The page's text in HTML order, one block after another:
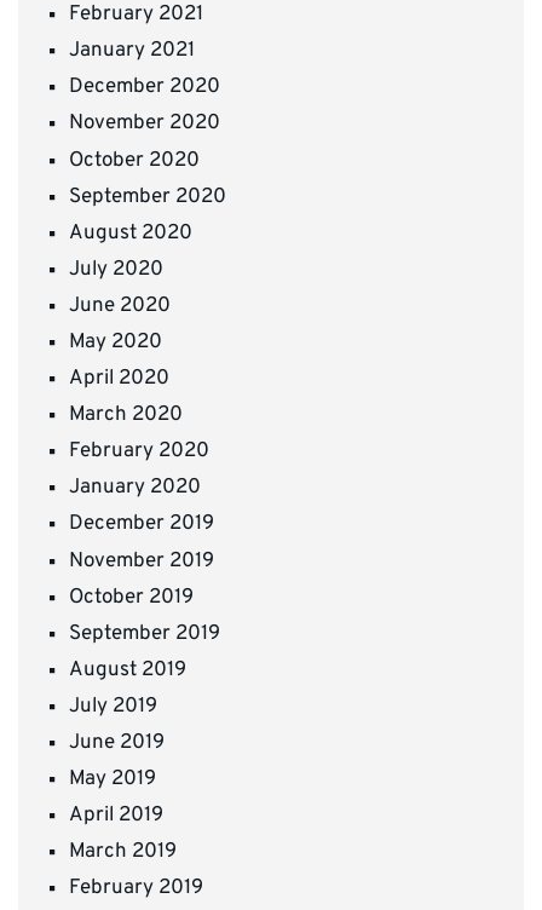
February 2021
January 2021
December 2020
November 2020
October 2020
September 2020
August 2020
July 2020
June 2020
May 2020
April 2020
March 2020
February 2020
January 2020
December 2019
November 2019
October 2019
September 2019
August 2019
July 2019
June 2019
May 2019
April 2019
March 2019
February 2019